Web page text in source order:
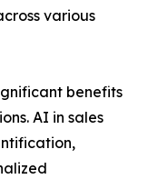
various
benefits
AI in sales